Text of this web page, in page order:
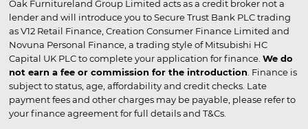
Oak Furnitureland Group Limited acts as a credit broker not a
lender and will introduce you to Secure Trust Bank PLC trading
as V12 Retail Finance, Creation Consumer Finance Limited and
Novuna Personal Finance, a trading style of Mitsubishi HC
Capital UK PLC to complete your application for finance. We do
not earn a fee or commission for the introduction . Finance is
subject to status, age, affordability and credit checks. Late
payment fees and other charges may be payable, please refer to
your finance agreement for full details and T&Cs.